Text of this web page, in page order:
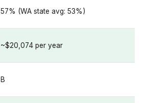
57% (WA state avg: 53%)
~$20,074 per year
B